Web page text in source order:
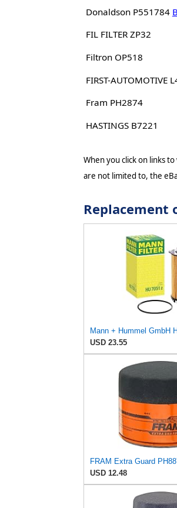
Donaldson P551784
FIL FILTER ZP32
Filtron OP518
FIRST-AUTOMOTIVE
Fram PH2874
HASTINGS B7221
When you click on links
are not limited to, the
Replacement
USD 23.55
USD 12.48